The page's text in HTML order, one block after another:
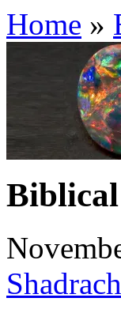
Home »
Shadrach